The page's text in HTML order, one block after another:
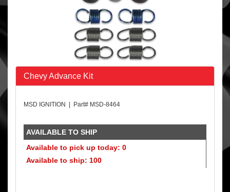
Chevy Advance Kit
MSD IGNITION | Part# MSD-8464
AVAILABLE TO SHIP
Available to pick up today: 0
Available to ship: 100